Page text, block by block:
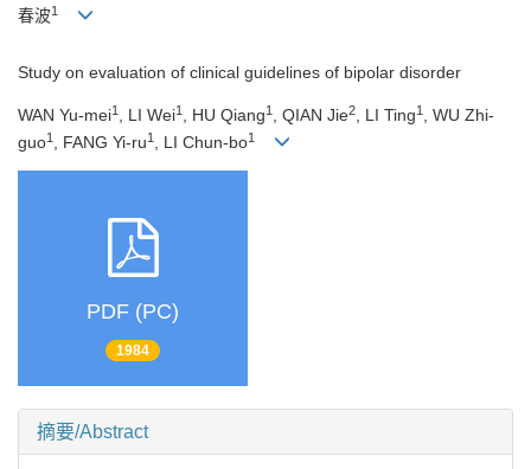
春波1
Study on evaluation of clinical guidelines of bipolar disorder
WAN Yu-mei1 , LI Wei1 , HU Qiang1 , QIAN Jie2 , LI Ting1
, WU Zhi-
guo1 , FANG Yi-ru1 , LI Chun-bo1
PDF (PC)
1984
摘要/Abstract